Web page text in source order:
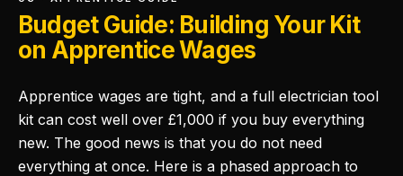
Budget Guide: Building Your Kit
on Apprentice Wages
Apprentice wages are tight, and a full electrician tool
kit can cost well over £1,000 if you buy everything
new. The good news is that you do not need
everything at once. Here is a phased approach to